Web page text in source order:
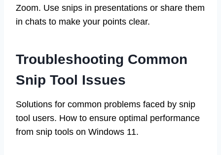
Zoom. Use snips in presentations or share them
in chats to make your points clear.
Troubleshooting Common
Snip Tool Issues
Solutions for common problems faced by snip
tool users. How to ensure optimal performance
from snip tools on Windows 11.